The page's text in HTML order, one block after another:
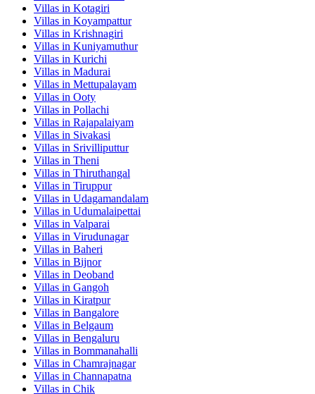
Villas in Kotagiri
Villas in Koyampattur
Villas in Krishnagiri
Villas in Kuniyamuthur
Villas in Kurichi
Villas in Madurai
Villas in Mettupalayam
Villas in Ooty
Villas in Pollachi
Villas in Rajapalaiyam
Villas in Sivakasi
Villas in Srivilliputtur
Villas in Theni
Villas in Thiruthangal
Villas in Tiruppur
Villas in Udagamandalam
Villas in Udumalaipettai
Villas in Valparai
Villas in Virudunagar
Villas in Baheri
Villas in Bijnor
Villas in Deoband
Villas in Gangoh
Villas in Kiratpur
Villas in Bangalore
Villas in Belgaum
Villas in Bengaluru
Villas in Bommanahalli
Villas in Chamrajnagar
Villas in Channapatna
Villas in Chik